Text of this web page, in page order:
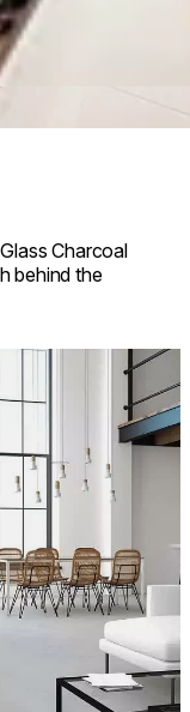
Charcoal
behind the